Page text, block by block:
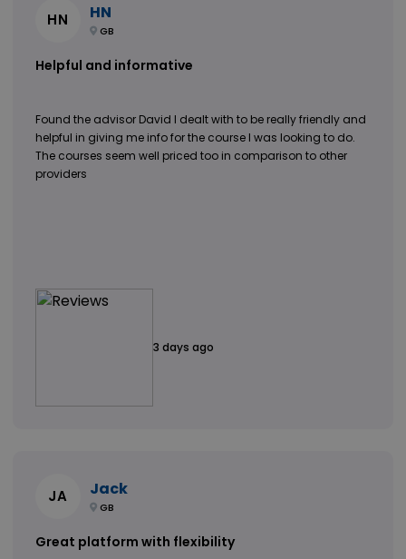
HN HN
GB
Helpful and informative
Found the advisor David I dealt with to be really friendly and
helpful in giving me info for the course I was looking to do.
The courses seem well priced too in comparison to other
providers
3 days ago
JA Jack
GB
Great platform with flexibility